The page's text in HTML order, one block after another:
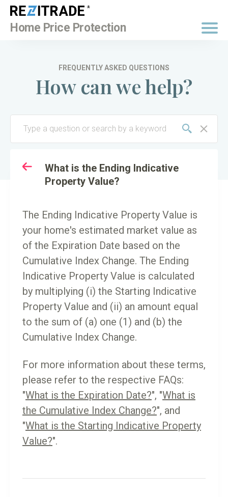
Home Price Protection
FREQUENTLY ASKED QUESTIONS
How can we help?
What is the Ending Indicative
Property Value?
KEY TERMINOLOGY
The Ending Indicative Property Value is
your home's estimated market value as
of the Expiration Date based on the
Cumulative Index Change. The Ending
Indicative Property Value is calculated
by multiplying (i) the Starting Indicative
Property Value and (ii) an amount equal
to the sum of (a) one (1) and (b) the
Cumulative Index Change.
For more information about these terms,
please refer to the respective FAQs:
"What is the Expiration Date?", "What is
the Cumulative Index Change?", and
"What is the Starting Indicative Property
Value?".